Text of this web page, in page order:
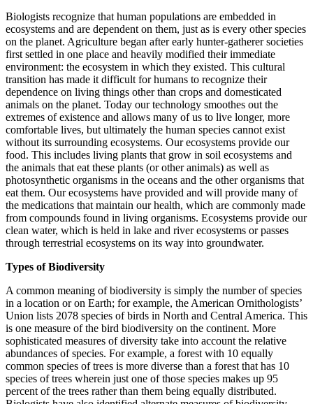
Biologists recognize that human populations are embedded in
ecosystems and are dependent on them, just as is every other species
on the planet. Agriculture began after early hunter-gatherer societies
first settled in one place and heavily modified their immediate
environment: the ecosystem in which they existed. This cultural
transition has made it difficult for humans to recognize their
dependence on living things other than crops and domesticated
animals on the planet. Today our technology smoothes out the
extremes of existence and allows many of us to live longer, more
comfortable lives, but ultimately the human species cannot exist
without its surrounding ecosystems. Our ecosystems provide our
food. This includes living plants that grow in soil ecosystems and
the animals that eat these plants (or other animals) as well as
photosynthetic organisms in the oceans and the other organisms that
eat them. Our ecosystems have provided and will provide many of
the medications that maintain our health, which are commonly made
from compounds found in living organisms. Ecosystems provide our
clean water, which is held in lake and river ecosystems or passes
through terrestrial ecosystems on its way into groundwater.
Types of Biodiversity
A common meaning of biodiversity is simply the number of species
in a location or on Earth; for example, the American Ornithologists’
Union lists 2078 species of birds in North and Central America. This
is one measure of the bird biodiversity on the continent. More
sophisticated measures of diversity take into account the relative
abundances of species. For example, a forest with 10 equally
common species of trees is more diverse than a forest that has 10
species of trees wherein just one of those species makes up 95
percent of the trees rather than them being equally distributed.